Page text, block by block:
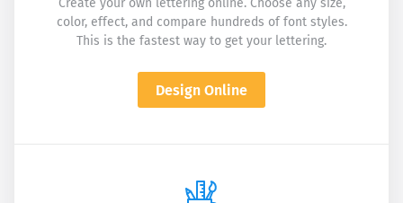
Create your own lettering online. Choose any size,
color, effect, and compare hundreds of font styles.
This is the fastest way to get your lettering.
Design Online